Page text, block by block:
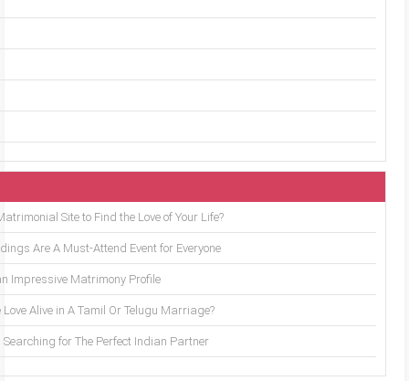
Site to Find the Love of Your Life?
Are A Must-Attend Event for Everyone
Impressive Matrimony Profile
Love Alive in A Tamil Or Telugu Marriage?
Searching for The Perfect Indian Partner